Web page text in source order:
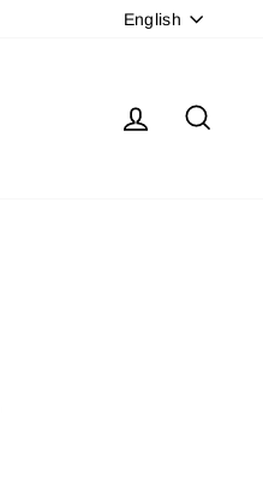
English
LOG IN